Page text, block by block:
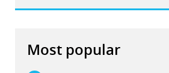
Most popular